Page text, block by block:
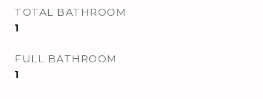
TOTAL BATHROOM
1
FULL BATHROOM
1